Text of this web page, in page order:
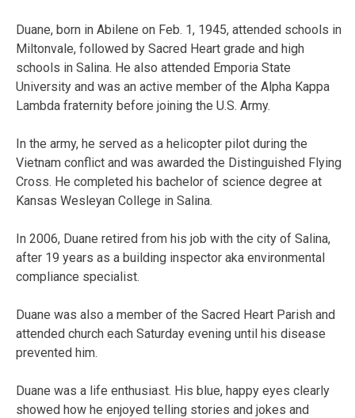
Duane, born in Abilene on Feb. 1, 1945, attended schools in
Miltonvale, followed by Sacred Heart grade and high
schools in Salina. He also attended Emporia State
University and was an active member of the Alpha Kappa
Lambda fraternity before joining the U.S. Army.
In the army, he served as a helicopter pilot during the
Vietnam conflict and was awarded the Distinguished Flying
Cross. He completed his bachelor of science degree at
Kansas Wesleyan College in Salina.
In 2006, Duane retired from his job with the city of Salina,
after 19 years as a building inspector aka environmental
compliance specialist.
Duane was also a member of the Sacred Heart Parish and
attended church each Saturday evening until his disease
prevented him.
Duane was a life enthusiast. His blue, happy eyes clearly
showed how he enjoyed telling stories and jokes and